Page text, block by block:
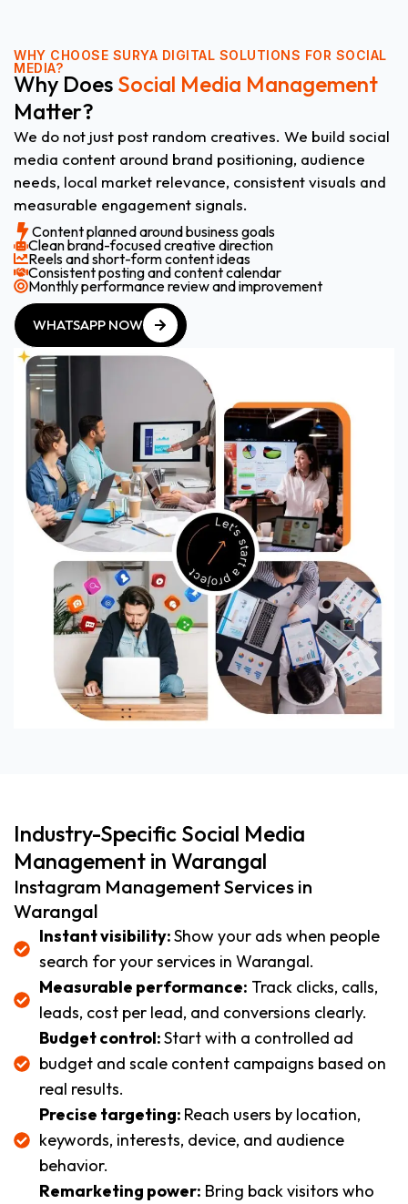
WHY CHOOSE SURYA DIGITAL SOLUTIONS FOR SOCIAL
MEDIA?
Why Does Social Media Management
Matter?
We do not just post random creatives. We build social
media content around brand positioning, audience
needs, local market relevance, consistent visuals and
measurable engagement signals.
Content planned around business goals
Clean brand-focused creative direction
Reels and short-form content ideas
Consistent posting and content calendar
Monthly performance review and improvement
WHATSAPP NOW
Industry-Specific Social Media
Management in Warangal
Instagram Management Services in
Warangal
Instant visibility:Show your ads when people
search for your services in Warangal.
Measurable performance: Track clicks, calls,
leads, cost per lead, and conversions clearly.
Budget control:Start with a controlled ad
budget and scale content campaigns based on
real results.
Precise targeting: Reach users by location,
keywords, interests, device, and audience
behavior.
Remarketing power: Bring back visitors who